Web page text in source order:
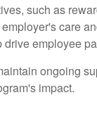
such as
care
drive employee
ongoing
impact.